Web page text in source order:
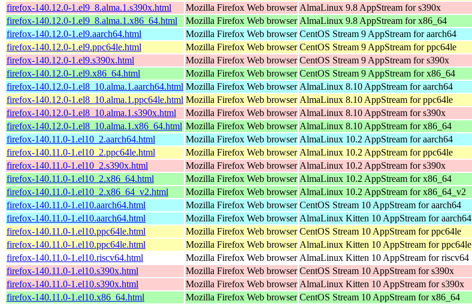
firefox-140.12.0-1.el9_8.alma.1.s390x.html
Mozilla Firefox Web browser AlmaLinux 9.8 AppStream for s390x
firefox-140.12.0-1.el9_8.alma.1.x86_64.html
Mozilla Firefox Web browser AlmaLinux 9.8 AppStream for x86_64
firefox-140.12.0-1.el9.aarch64.html
Mozilla Firefox Web browser CentOS Stream 9 AppStream for aarch64
firefox-140.12.0-1.el9.ppc64le.html
Mozilla Firefox Web browser CentOS Stream 9 AppStream for ppc64le
firefox-140.12.0-1.el9.s390x.html
Mozilla Firefox Web browser CentOS Stream 9 AppStream for s390x
firefox-140.12.0-1.el9.x86_64.html
Mozilla Firefox Web browser CentOS Stream 9 AppStream for x86_64
firefox-140.12.0-1.el8_10.alma.1.aarch64.html Mozilla Firefox Web browser AlmaLinux 8.10 AppStream for aarch64
firefox-140.12.0-1.el8_10.alma.1.ppc64le.html Mozilla Firefox Web browser AlmaLinux 8.10 AppStream for ppc64le
firefox-140.12.0-1.el8_10.alma.1.s390x.html
Mozilla Firefox Web browser AlmaLinux 8.10 AppStream for s390x
firefox-140.12.0-1.el8_10.alma.1.x86_64.html Mozilla Firefox Web browser AlmaLinux 8.10 AppStream for x86_64
firefox-140.11.0-1.el10_2.aarch64.html
Mozilla Firefox Web browser AlmaLinux 10.2 AppStream for aarch64
firefox-140.11.0-1.el10_2.ppc64le.html
Mozilla Firefox Web browser AlmaLinux 10.2 AppStream for ppc64le
firefox-140.11.0-1.el10_2.s390x.html
Mozilla Firefox Web browser AlmaLinux 10.2 AppStream for s390x
firefox-140.11.0-1.el10_2.x86_64.html
Mozilla Firefox Web browser AlmaLinux 10.2 AppStream for x86_64
firefox-140.11.0-1.el10_2.x86_64_v2.html
Mozilla Firefox Web browser AlmaLinux 10.2 AppStream for x86_64_v2
firefox-140.11.0-1.el10.aarch64.html
Mozilla Firefox Web browser CentOS Stream 10 AppStream for aarch64
firefox-140.11.0-1.el10.aarch64.html
Mozilla Firefox Web browser AlmaLinux Kitten 10 AppStream for aarch64
firefox-140.11.0-1.el10.ppc64le.html
Mozilla Firefox Web browser CentOS Stream 10 AppStream for ppc64le
firefox-140.11.0-1.el10.ppc64le.html
Mozilla Firefox Web browser AlmaLinux Kitten 10 AppStream for ppc64le
firefox-140.11.0-1.el10.riscv64.html
Mozilla Firefox Web browser AlmaLinux Kitten 10 AppStream for riscv64
firefox-140.11.0-1.el10.s390x.html
Mozilla Firefox Web browser CentOS Stream 10 AppStream for s390x
firefox-140.11.0-1.el10.s390x.html
Mozilla Firefox Web browser AlmaLinux Kitten 10 AppStream for s390x
firefox-140.11.0-1.el10.x86_64.html
Mozilla Firefox Web browser CentOS Stream 10 AppStream for x86_64